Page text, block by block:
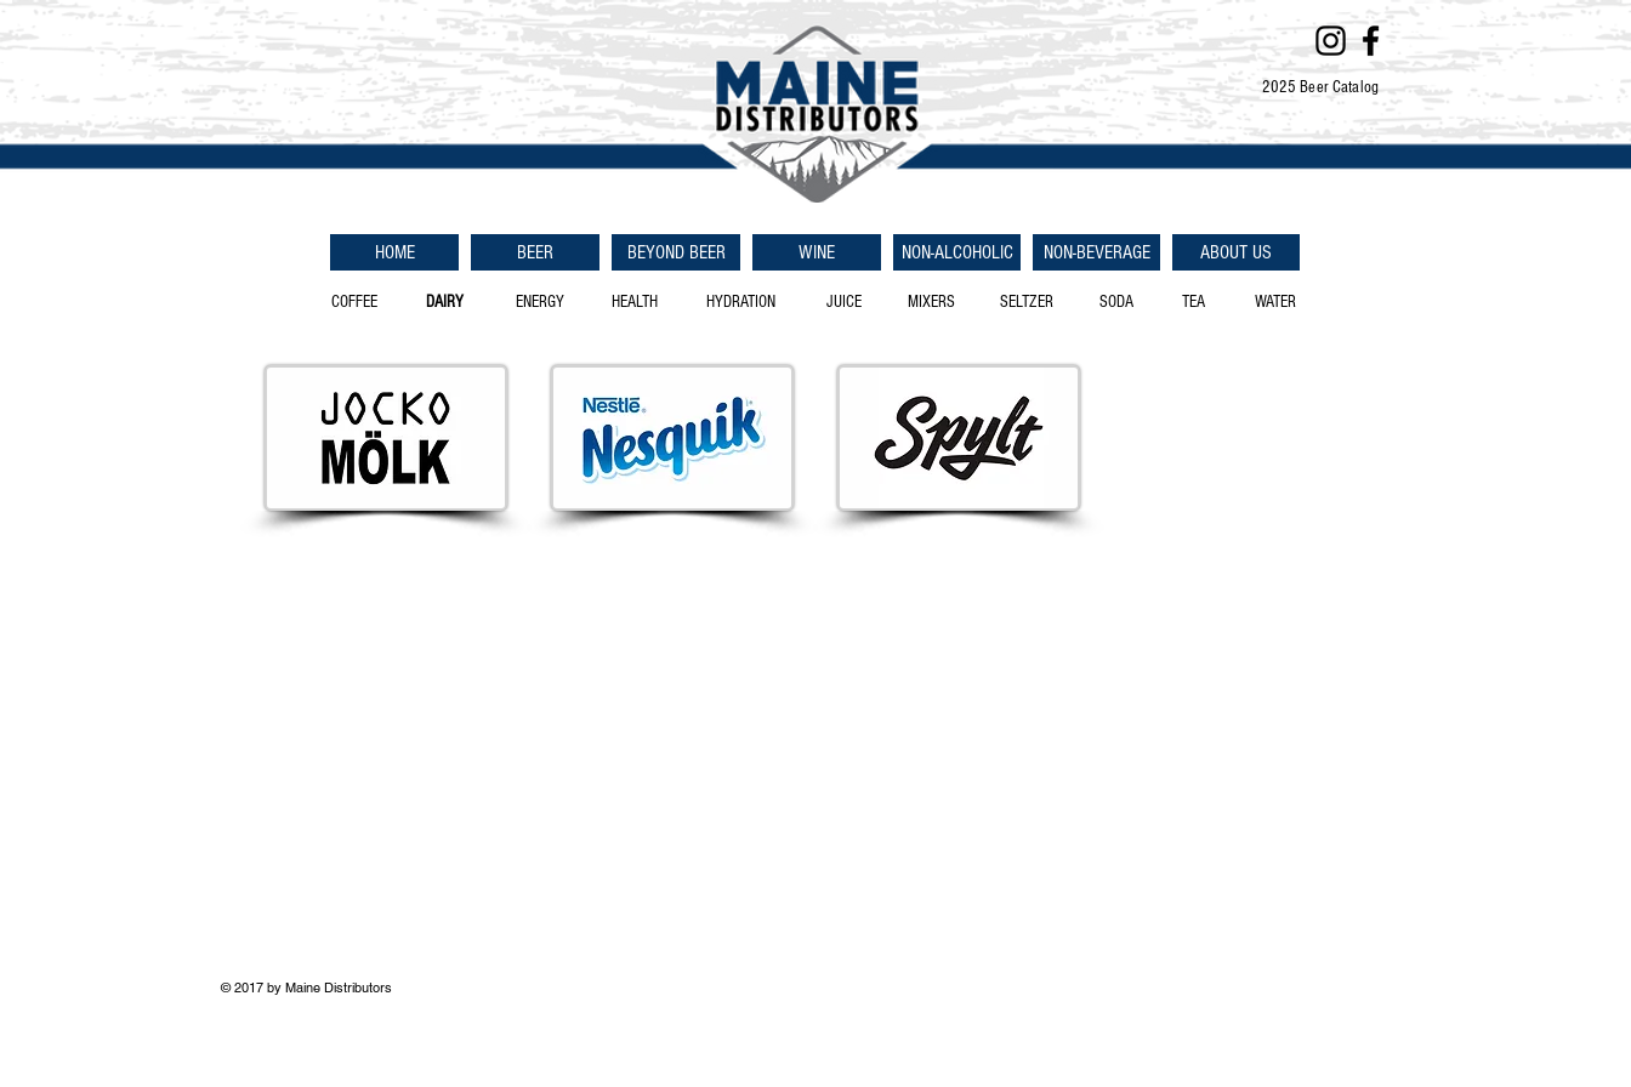
2025 Beer Catalog
HOME BEER BEYOND BEER WINE NON-ALCOHOLIC NON-BEVERAGE ABOUT US
COFFEE DAIRY ENERGY HEALTH HYDRATION JUICE MIXERS SELTZER SODA TEA WATER
© 2017 by Maine Distributors